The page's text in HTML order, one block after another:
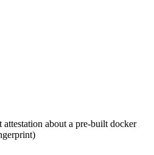
about a pre-built docker